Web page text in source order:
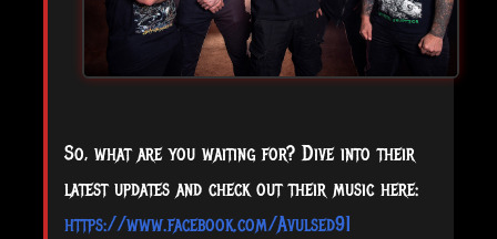
So, what are you waiting for? Dive into their
latest updates and check out their music here:
https://www.facebook.com/Avulsed91